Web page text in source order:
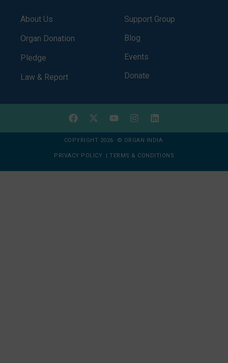
About Us
Organ Donation
Pledge
Law & Report
Support Group
Blog
Events
Donate
COPYRIGHT 2026 © ORGAN INDIA
PRIVACY POLICY | TERMS & CONDITIONS